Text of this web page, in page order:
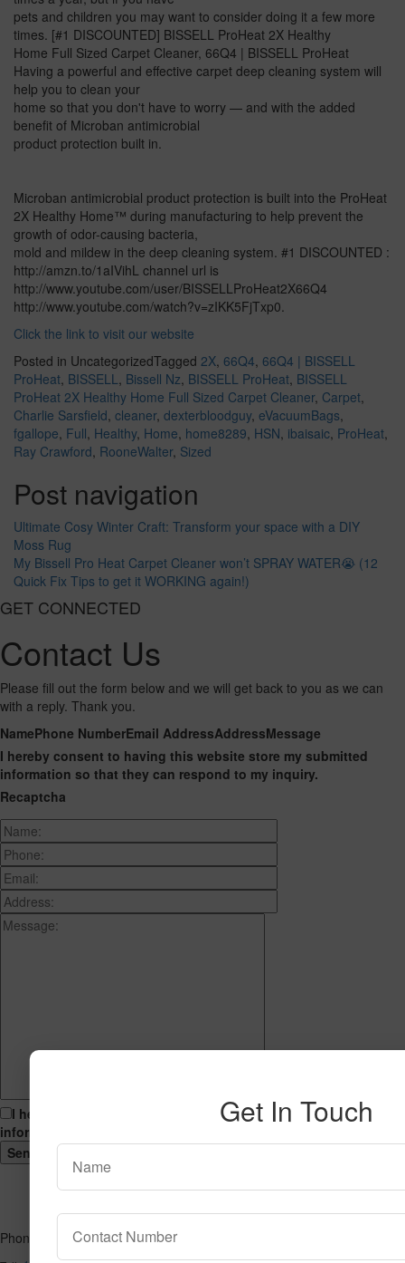
pets and children you may want to consider doing it a few more
times. [#1 DISCOUNTED] BISSELL ProHeat 2X Healthy
Home Full Sized Carpet Cleaner, 66Q4 | BISSELL ProHeat
Having a powerful and effective carpet deep cleaning system will
help you to clean your
home so that you don't have to worry — and with the added
benefit of Microban antimicrobial
product protection built in.
Microban antimicrobial product protection is built into the ProHeat
2X Healthy Home™ during manufacturing to help prevent the
growth of odor-causing bacteria,
mold and mildew in the deep cleaning system. #1 DISCOUNTED :
http://amzn.to/1aIVihL channel url is
http://www.youtube.com/user/BISSELLProHeat2X66Q4
http://www.youtube.com/watch?v=zIKK5FjTxp0.
Click the link to visit our website
Posted in UncategorizedTagged 2X, 66Q4, 66Q4 | BISSELL
ProHeat, BISSELL, Bissell Nz, BISSELL ProHeat, BISSELL
ProHeat 2X Healthy Home Full Sized Carpet Cleaner, Carpet,
Charlie Sarsfield, cleaner, dexterbloodguy, eVacuumBags,
fgallope, Full, Healthy, Home, home8289, HSN, ibaisaic, ProHeat,
Ray Crawford, RooneWalter, Sized
Post navigation
Ultimate Cosy Winter Craft: Transform your space with a DIY
Moss Rug
My Bissell Pro Heat Carpet Cleaner won’t SPRAY WATER😭 (12
Quick Fix Tips to get it WORKING again!)
GET CONNECTED
Contact Us
Please fill out the form below and we will get back to you as we can
with a reply. Thank you.
NamePhone NumberEmail AddressAddressMessage
I hereby consent to having this website store my submitted
information so that they can respond to my inquiry.
Recaptcha
I hereby consent to having this website store my submitted
information so that they can respond to my inquiry.
Phone
Get In Touch